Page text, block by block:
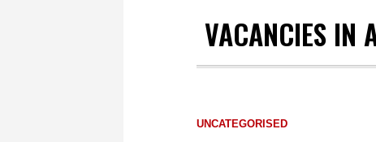
VACANCIES IN
UNCATEGORISED